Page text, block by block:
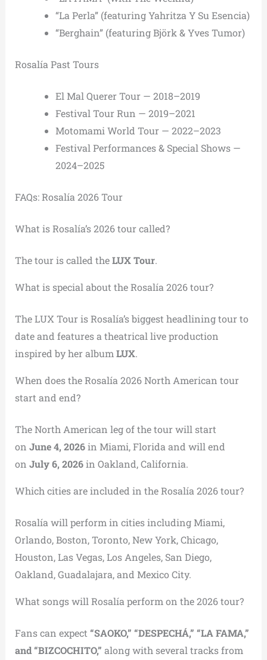
“La Perla” (featuring Yahritza Y Su Esencia)
“Berghain” (featuring Björk & Yves Tumor)
Rosalía Past Tours
El Mal Querer Tour — 2018–2019
Festival Tour Run — 2019–2021
Motomami World Tour — 2022–2023
Festival Performances & Special Shows —
2024–2025
FAQs: Rosalía 2026 Tour
What is Rosalía’s 2026 tour called?
The tour is called theLUX Tour.
What is special about the Rosalía 2026 tour?
The LUX Tour is Rosalía’s biggest headlining tour to
date and features a theatrical live production
inspired by her album LUX.
When does the Rosalía 2026 North American tour
start and end?
The North American leg of the tour will start
on June 4, 2026in Miami, Florida and will end
on July 6, 2026in Oakland, California.
Which cities are included in the Rosalía 2026 tour?
Rosalía will perform in cities including Miami,
Orlando, Boston, Toronto, New York, Chicago,
Houston, Las Vegas, Los Angeles, San Diego,
Oakland, Guadalajara, and Mexico City.
What songs will Rosalía perform on the 2026 tour?
Fans can expect “SAOKO,” “DESPECHÁ,” “LA FAMA,”
and “BIZCOCHITO,” along with several tracks from